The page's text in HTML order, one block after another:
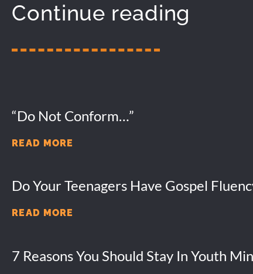
Continue reading
“Do Not Conform…”
READ MORE
Do Your Teenagers Have Gospel
READ MORE
7 Reasons You Should Stay In Youth